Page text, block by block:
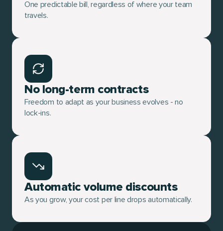
One predictable bill, regardless of where your team
travels.
No long-term contracts
Freedom to adapt as your business evolves - no
lock-ins.
Automatic volume discounts
As you grow, your cost per line drops automatically.